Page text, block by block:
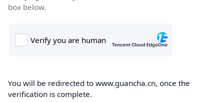
box below.
You will be redirected to www.guancha.cn, once the
verification is complete.